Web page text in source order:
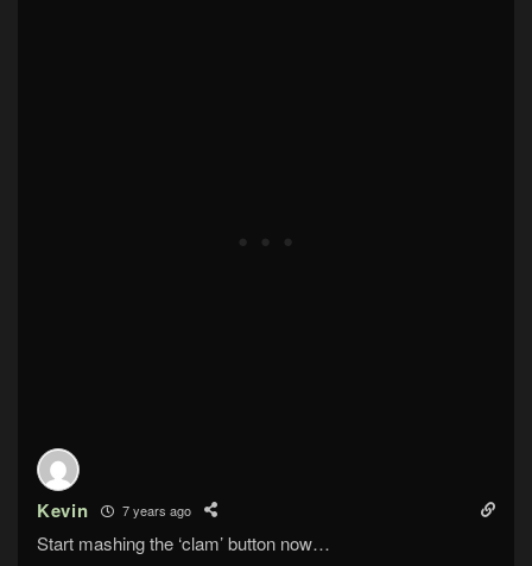
Kevin 7 years ago
Start mashing the ‘clam’ button now…